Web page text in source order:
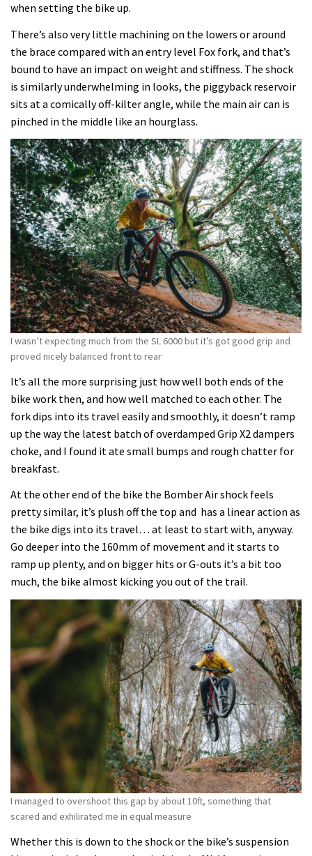
when setting the bike up.
There’s also very little machining on the lowers or around
the brace compared with an entry level Fox fork, and that’s
bound to have an impact on weight and stiffness. The shock
is similarly underwhelming in looks, the piggyback reservoir
sits at a comically off-kilter angle, while the main air can is
pinched in the middle like an hourglass.
I wasn’t expecting much from the SL 6000 but it’s got good grip and
proved nicely balanced front to rear
It’s all the more surprising just how well both ends of the
bike work then, and how well matched to each other. The
fork dips into its travel easily and smoothly, it doesn’t ramp
up the way the latest batch of overdamped Grip X2 dampers
choke, and I found it ate small bumps and rough chatter for
breakfast.
At the other end of the bike the Bomber Air shock feels
pretty similar, it’s plush off the top and has a linear action as
the bike digs into its travel… at least to start with, anyway.
Go deeper into the 160mm of movement and it starts to
ramp up plenty, and on bigger hits or G-outs it’s a bit too
much, the bike almost kicking you out of the trail.
I managed to overshoot this gap by about 10ft, something that
scared and exhilirated me in equal measure
Whether this is down to the shock or the bike’s suspension